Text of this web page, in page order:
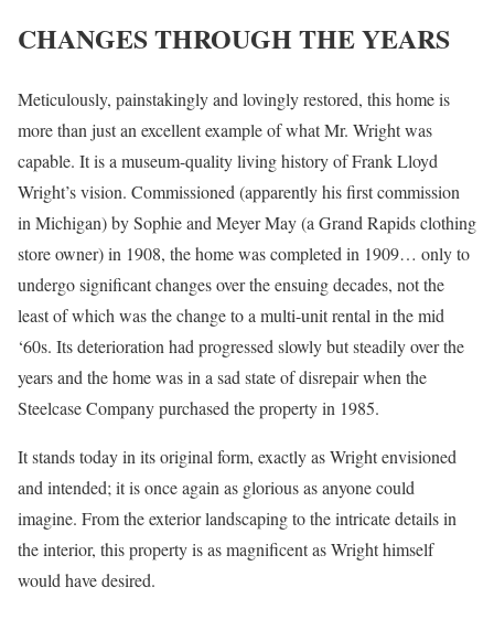
CHANGES THROUGH THE YEARS
Meticulously, painstakingly and lovingly restored, this home is
more than just an excellent example of what Mr. Wright was
capable. It is a museum-quality living history of Frank Lloyd
Wright’s vision. Commissioned (apparently his first commission
in Michigan) by Sophie and Meyer May (a Grand Rapids clothing
store owner) in 1908, the home was completed in 1909… only to
undergo significant changes over the ensuing decades, not the
least of which was the change to a multi-unit rental in the mid
‘60s. Its deterioration had progressed slowly but steadily over the
years and the home was in a sad state of disrepair when the
Steelcase Company purchased the property in 1985.
It stands today in its original form, exactly as Wright envisioned
and intended; it is once again as glorious as anyone could
imagine. From the exterior landscaping to the intricate details in
the interior, this property is as magnificent as Wright himself
would have desired.